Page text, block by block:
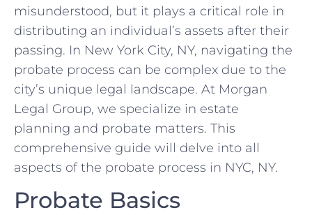
misunderstood, but it plays a critical role in
distributing an individual’s assets after their
passing. In New York City, NY, navigating the
probate process can be complex due to the
city’s unique legal landscape. At Morgan
Legal Group, we specialize in estate
planning and probate matters. This
comprehensive guide will delve into all
aspects of the probate process in NYC, NY.
Probate Basics